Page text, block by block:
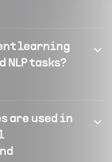
learning
NLP tasks?
are used in